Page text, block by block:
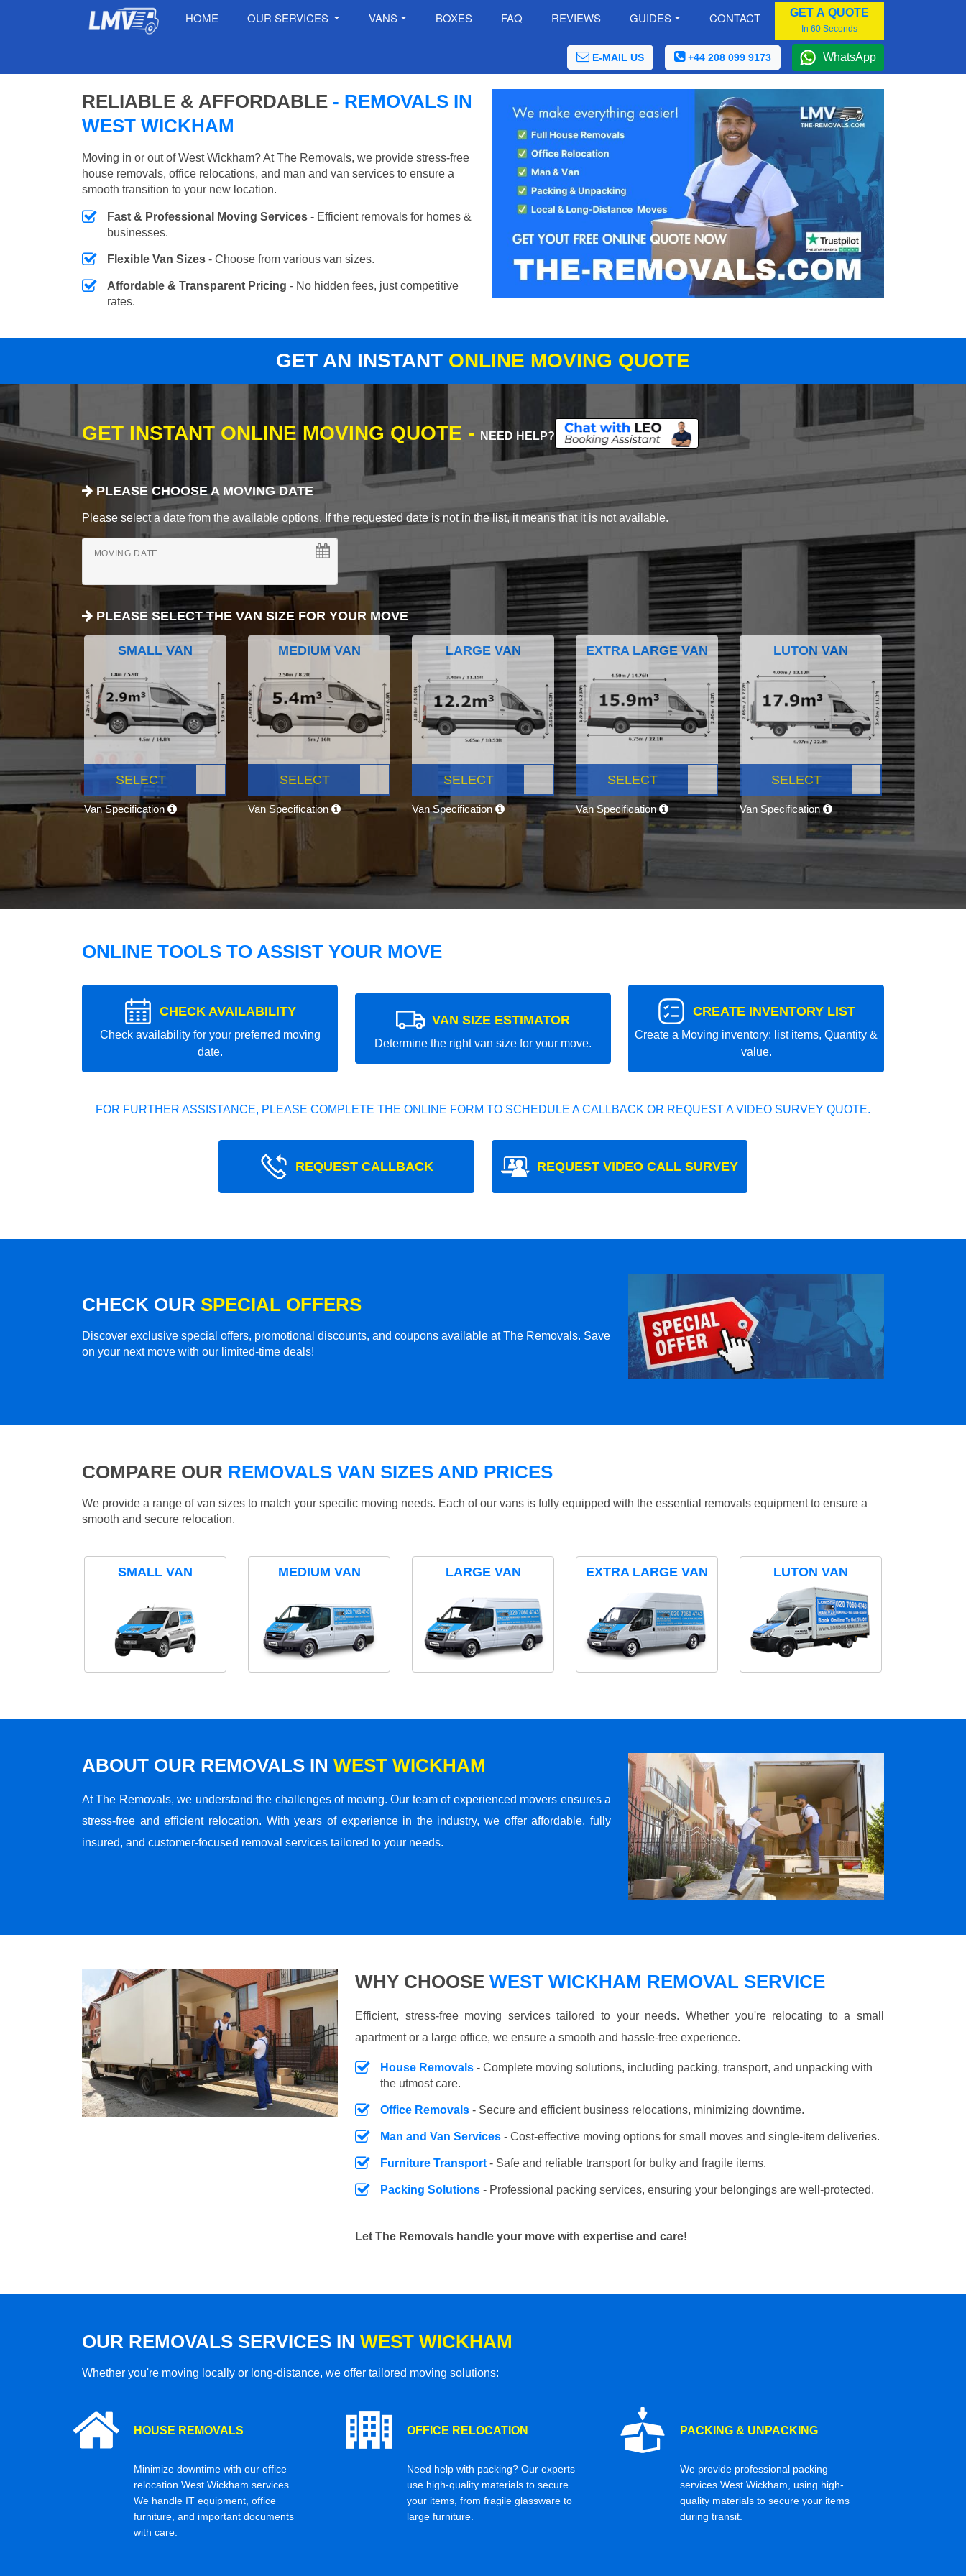
HOME OUR SERVICES VANS BOXES FAQ REVIEWS GUIDES CONTACT GET A QUOTE
In 60 Seconds
E-MAIL US +44 208 099 9173 WhatsApp
RELIABLE & AFFORDABLE - REMOVALS IN
WEST WICKHAM
Moving in or out of West Wickham? At The Removals, we provide stress-free
house removals, office relocations, and man and van services to ensure a
smooth transition to your new location.
Fast & Professional Moving Services - Efficient removals for homes &
businesses.
Flexible Van Sizes - Choose from various van sizes.
Affordable & Transparent Pricing - No hidden fees, just competitive
rates.
GET AN INSTANT ONLINE MOVING QUOTE
GET INSTANT ONLINE MOVING QUOTE - NEED HELP?
PLEASE CHOOSE A MOVING DATE
Please select a date from the available options. If the requested date is not in the list, it means that it is not available.
MOVING DATE
PLEASE SELECT THE VAN SIZE FOR YOUR MOVE
SMALL VAN
SELECT
Van Specification
MEDIUM VAN
SELECT
Van Specification
LARGE VAN
SELECT
Van Specification
EXTRA LARGE VAN
SELECT
Van Specification
LUTON VAN
SELECT
Van Specification
ONLINE TOOLS TO ASSIST YOUR MOVE
CHECK AVAILABILITY
Check availability for your preferred moving
date.
VAN SIZE ESTIMATOR
Determine the right van size for your move.
CREATE INVENTORY LIST
Create a Moving inventory: list items, Quantity &
value.
FOR FURTHER ASSISTANCE, PLEASE COMPLETE THE ONLINE FORM TO SCHEDULE A CALLBACK OR REQUEST A VIDEO SURVEY QUOTE.
REQUEST CALLBACK REQUEST VIDEO CALL SURVEY
CHECK OUR SPECIAL OFFERS
Discover exclusive special offers, promotional discounts, and coupons available at The Removals. Save
on your next move with our limited-time deals!
COMPARE OUR REMOVALS VAN SIZES AND PRICES
We provide a range of van sizes to match your specific moving needs. Each of our vans is fully equipped with the essential removals equipment to ensure a
smooth and secure relocation.
SMALL VAN MEDIUM VAN LARGE VAN EXTRA LARGE VAN LUTON VAN
ABOUT OUR REMOVALS IN WEST WICKHAM
At The Removals, we understand the challenges of moving. Our team of experienced movers ensures a
stress-free and efficient relocation. With years of experience in the industry, we offer affordable, fully
insured, and customer-focused removal services tailored to your needs.
WHY CHOOSE WEST WICKHAM REMOVAL SERVICE
Efficient, stress-free moving services tailored to your needs. Whether you're relocating to a small
apartment or a large office, we ensure a smooth and hassle-free experience.
House Removals - Complete moving solutions, including packing, transport, and unpacking with
the utmost care.
Office Removals - Secure and efficient business relocations, minimizing downtime.
Man and Van Services - Cost-effective moving options for small moves and single-item deliveries.
Furniture Transport - Safe and reliable transport for bulky and fragile items.
Packing Solutions - Professional packing services, ensuring your belongings are well-protected.
Let The Removals handle your move with expertise and care!
OUR REMOVALS SERVICES IN WEST WICKHAM
Whether you're moving locally or long-distance, we offer tailored moving solutions:
HOUSE REMOVALS
Minimize downtime with our office
relocation West Wickham services.
We handle IT equipment, office
furniture, and important documents
with care.
OFFICE RELOCATION
Need help with packing? Our experts
use high-quality materials to secure
your items, from fragile glassware to
large furniture.
PACKING & UNPACKING
We provide professional packing
services West Wickham, using high-
quality materials to secure your items
during transit.